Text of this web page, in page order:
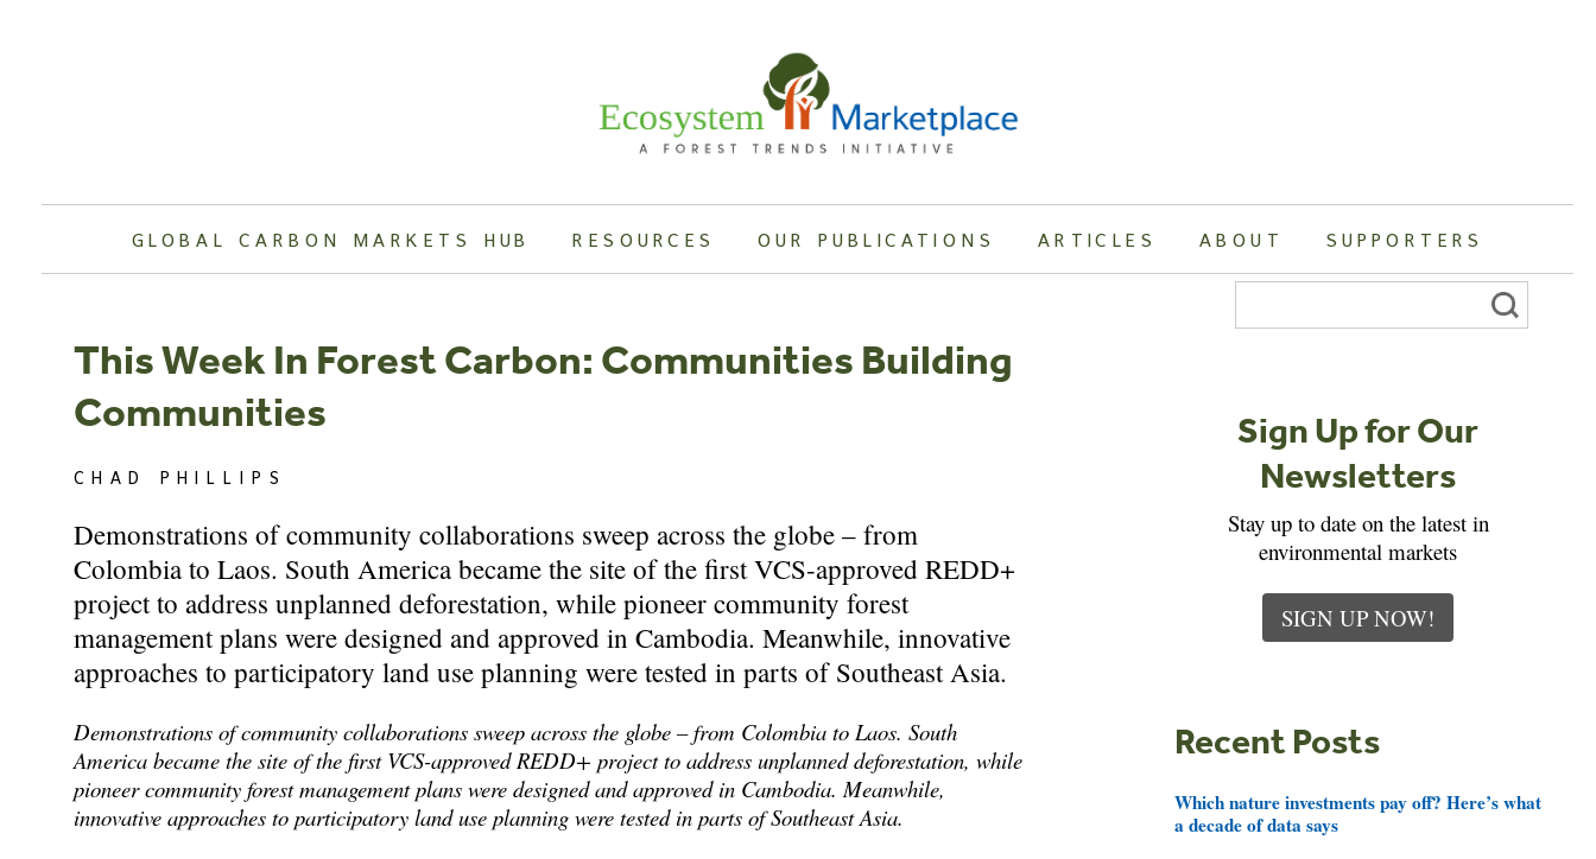
GLOBAL CARBON MARKETS HUB RESOURCES OUR PUBLICATIONS ARTICLES ABOUT SUPPORTERS
Search
This Week In Forest Carbon: Communities Building
Communities
CHAD PHILLIPS
Demonstrations of community collaborations sweep across the globe – from
Colombia to Laos. South America became the site of the first VCS-approved REDD+
project to address unplanned deforestation, while pioneer community forest
management plans were designed and approved in Cambodia. Meanwhile, innovative
approaches to participatory land use planning were tested in parts of Southeast Asia.
Demonstrations of community collaborations sweep across the globe – from Colombia to Laos. South
America became the site of the first VCS-approved REDD+ project to address unplanned deforestation, while
pioneer community forest management plans were designed and approved in Cambodia. Meanwhile,
innovative approaches to participatory land use planning were tested in parts of Southeast Asia.
Sign Up for Our
Newsletters
Stay up to date on the latest in
environmental markets
SIGN UP NOW!
Recent Posts
Which nature investments pay off? Here’s what
a decade of data says